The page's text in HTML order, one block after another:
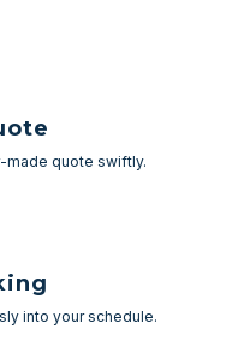
made quote swiftly.
into your schedule.